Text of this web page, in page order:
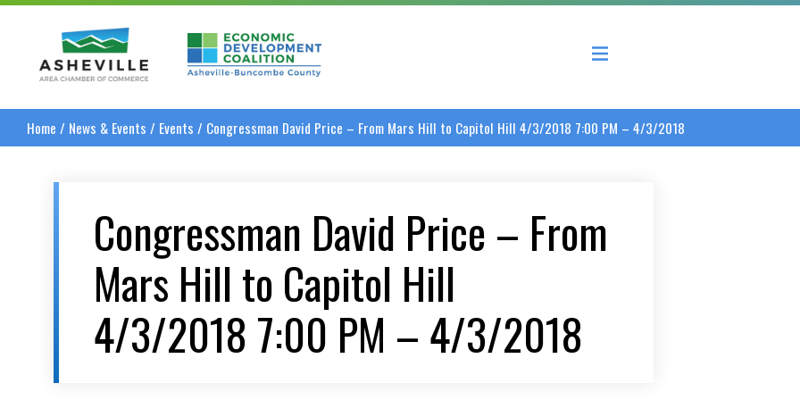
Asheville Area Chamber of CommerceAsheville-Buncombe County Economic Development Coalition
Home / News & Events / Events / Congressman David Price – From Mars Hill to Capitol Hill 4/3/2018 7:00 PM – 4/3/2018
Congressman David Price – From
Mars Hill to Capitol Hill
4/3/2018 7:00 PM – 4/3/2018